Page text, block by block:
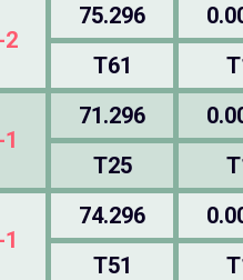
2
75.296
T61
71.296
T25
74.296
T51